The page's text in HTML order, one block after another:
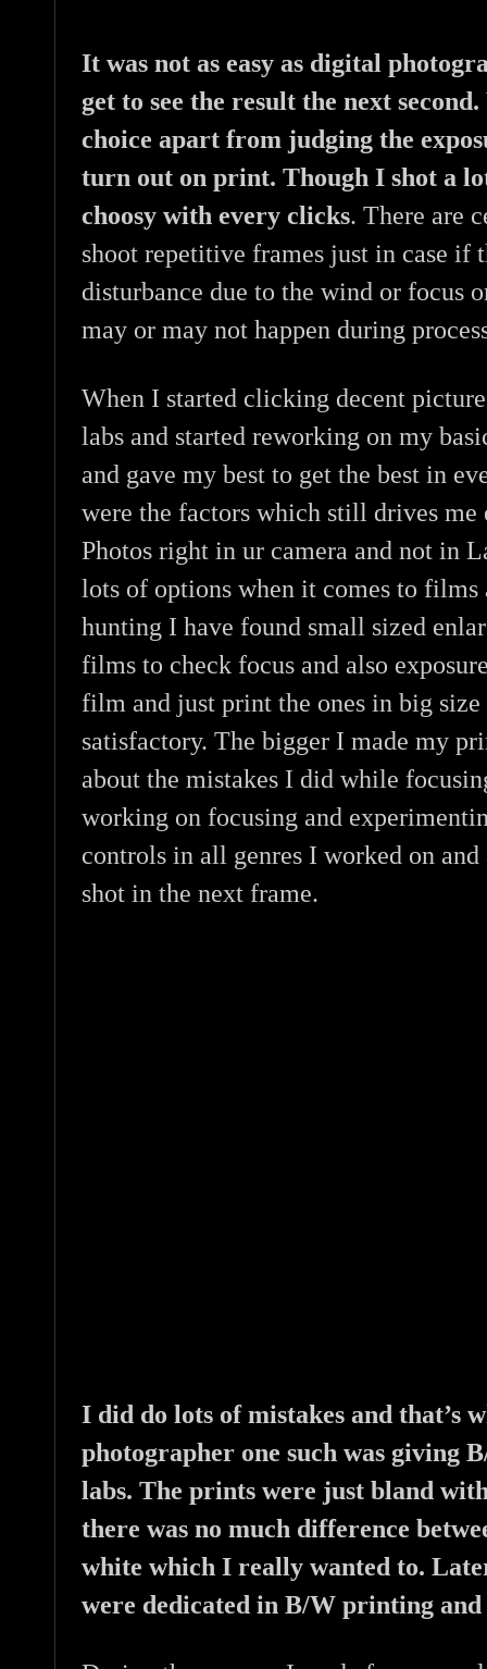
It was not as easy as digital
get to see the result the next
choice apart from judging the
turn out on print. Though I shot a
choosy with every clicks. There are
shoot repetitive frames just in case if
disturbance due to the wind or focus
may or may not happen during
When I started clicking decent
labs and started reworking on my
and gave my best to get the best in
were the factors which still drives me
Photos right in ur camera and not in
lots of options when it comes to films
hunting I have found small sized
films to check focus and also
film and just print the ones in big
satisfactory. The bigger I made my
about the mistakes I did while
working on focusing and
controls in all genres I worked on and
shot in the next frame.
I did do lots of mistakes and that’s
photographer one such was giving
labs. The prints were just bland
there was no much difference
white which I really wanted to.
were dedicated in B/W printing